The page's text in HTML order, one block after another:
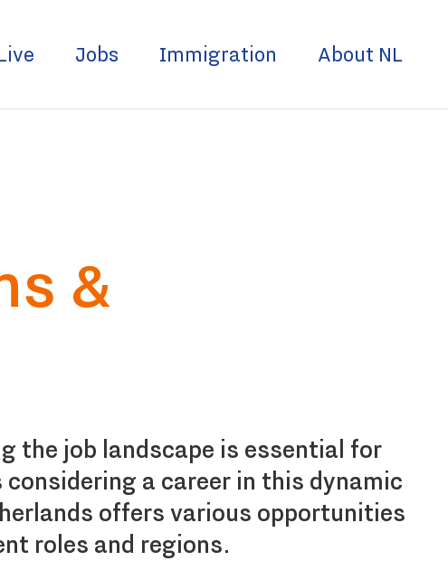
Jobs Immigration About NL
&
the job landscape is essential for
a career in this dynamic
offers various opportunities
roles and regions.